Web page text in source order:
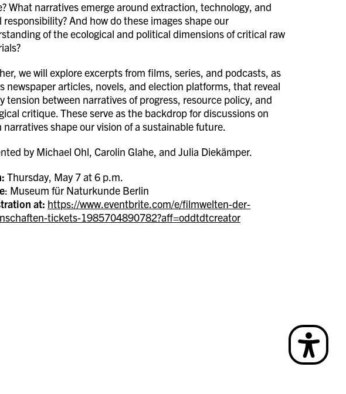
What narratives emerge around extraction, technology, and
responsibility? And how do these images shape our
of the ecological and political dimensions of critical raw
we will explore excerpts from films, series, and podcasts, as
newspaper articles, novels, and election platforms, that reveal
tension between narratives of progress, resource policy, and
critique. These serve as the backdrop for discussions on
narratives shape our vision of a sustainable future.
by Michael Ohl, Carolin Glahe, and Julia Diekämper.
Thursday, May 7 at 6 p.m.
: Museum für Naturkunde Berlin
at: https://www.eventbrite.com/e/filmwelten-der-
tickets-1985704890782?aff=oddtdtcreator